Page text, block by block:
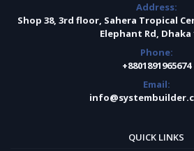
Address:
Shop 38, 3rd floor, Sahera Tropical
Elephant Rd, Dhaka
Phone:
+8801891965674
Email:
QUICK LINKS